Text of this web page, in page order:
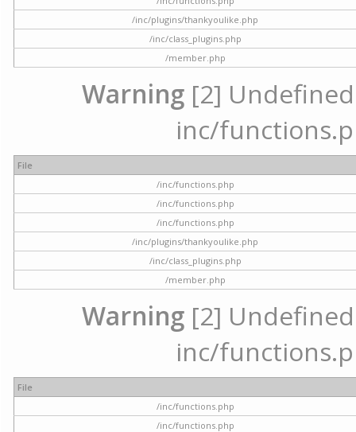
/inc/plugins/thankyoulike.php
/inc/class_plugins.php
/member.php
Warning [2]
inc/
File
/inc/functions.php
/inc/functions.php
/inc/functions.php
/inc/plugins/thankyoulike.php
/inc/class_plugins.php
/member.php
Warning [2]
inc/
File
/inc/functions.php
/inc/functions.php